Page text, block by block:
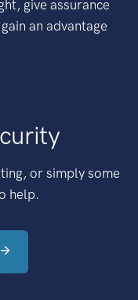
give assurance
an advantage
or simply some
help.